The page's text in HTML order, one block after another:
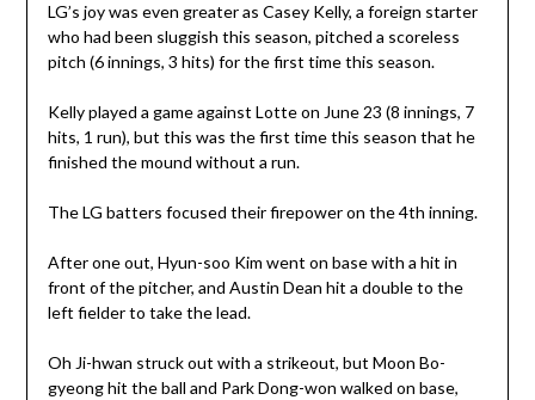
LG’s joy was even greater as Casey Kelly, a foreign starter
who had been sluggish this season, pitched a scoreless
pitch (6 innings, 3 hits) for the first time this season.
Kelly played a game against Lotte on June 23 (8 innings, 7
hits, 1 run), but this was the first time this season that he
finished the mound without a run.
The LG batters focused their firepower on the 4th inning.
After one out, Hyun-soo Kim went on base with a hit in
front of the pitcher, and Austin Dean hit a double to the
left fielder to take the lead.
Oh Ji-hwan struck out with a strikeout, but Moon Bo-
gyeong hit the ball and Park Dong-won walked on base,